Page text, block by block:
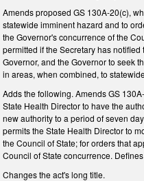
Amends proposed GS 130A-20(c),
statewide imminent hazard and to
the Governor's concurrence of the
permitted if the Secretary has
Governor, and the Governor to seek
in areas, when combined, to
Adds the following. Amends GS
State Health Director to have the
new authority to a period of seven
permits the State Health Director to
the Council of State; for orders that
Council of State concurrence.
Changes the act's long title.